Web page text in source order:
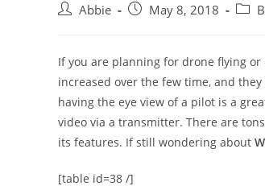
Post Abbie
Post May 8, 2018
Post
If you are planning for drone flying or
increased over the few time, and
having the eye view of a pilot is a
video via a transmitter. There are
its features. If still wondering about
[table id=38 /]